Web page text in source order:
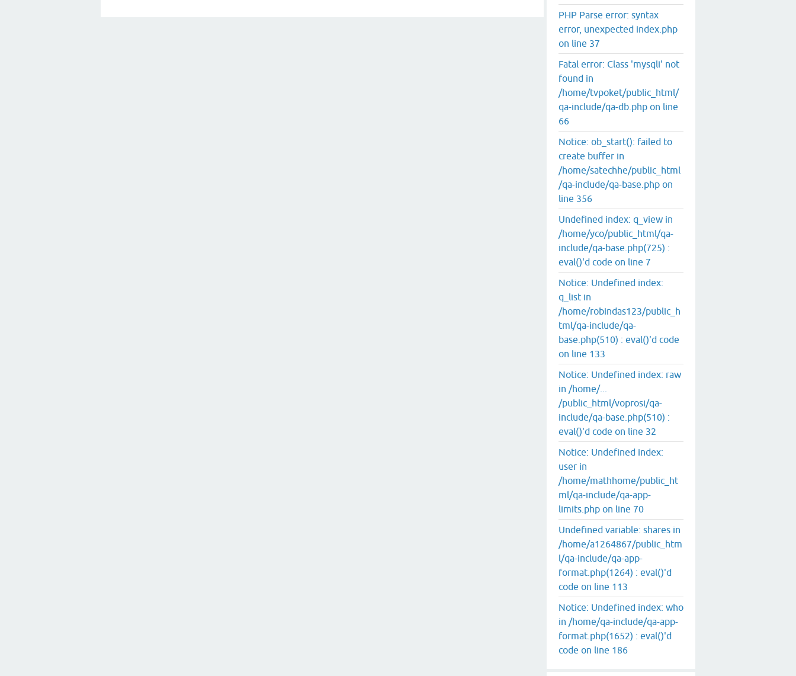
PHP Parse error: syntax
error, unexpected index.php
on line 37
Fatal error: Class 'mysqli' not
found in
/home/tvpoket/public_html/
qa-include/qa-db.php on line
66
Notice: ob_start(): failed to
create buffer in
/home/satechhe/public_html
/qa-include/qa-base.php on
line 356
Undefined index: q_view in
/home/yco/public_html/qa-
include/qa-base.php(725) :
eval()'d code on line 7
Notice: Undefined index:
q_list in
/home/robindas123/public_h
tml/qa-include/qa-
base.php(510) : eval()'d code
on line 133
Notice: Undefined index: raw
in /home/...
/public_html/voprosi/qa-
include/qa-base.php(510) :
eval()'d code on line 32
Notice: Undefined index:
user in
/home/mathhome/public_ht
ml/qa-include/qa-app-
limits.php on line 70
Undefined variable: shares in
/home/a1264867/public_htm
l/qa-include/qa-app-
format.php(1264) : eval()'d
code on line 113
Notice: Undefined index: who
in /home/qa-include/qa-app-
format.php(1652) : eval()'d
code on line 186